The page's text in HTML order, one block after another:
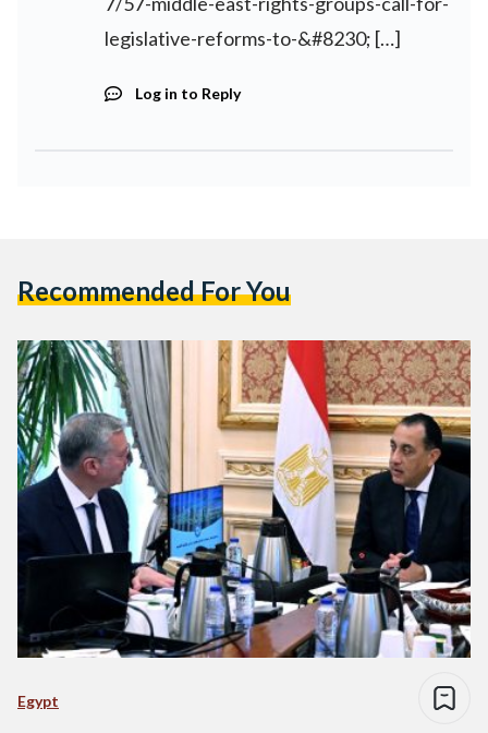
legislative-reforms-to-&#8230; […]
Log in to Reply
Recommended For You
Egypt